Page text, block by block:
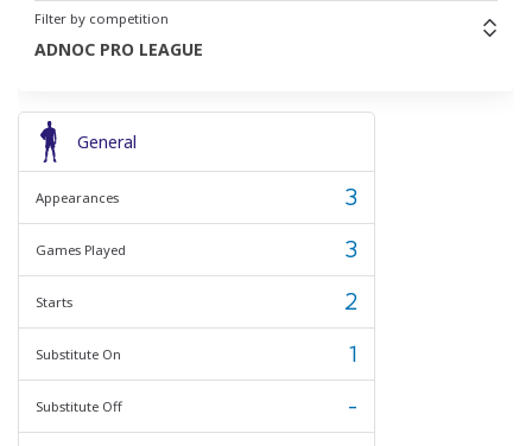
Filter by competition
ADNOC PRO LEAGUE
General
Appearances 3
Games Played 3
Starts 2
Substitute On 1
Substitute Off -